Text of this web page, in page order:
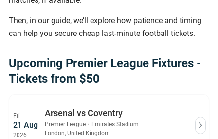
Then, in our guide, we’ll explore how patience and timing
can help you secure cheap last-minute football tickets.
Upcoming Premier League Fixtures -
Tickets from $50
Fri
21 Aug
2026
Arsenal vs Coventry
Premier League ・ Emirates Stadium
London, United Kingdom